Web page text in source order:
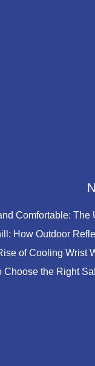
Comfortable:
How Outdoor
of Cooling Wrist
Choose the Right